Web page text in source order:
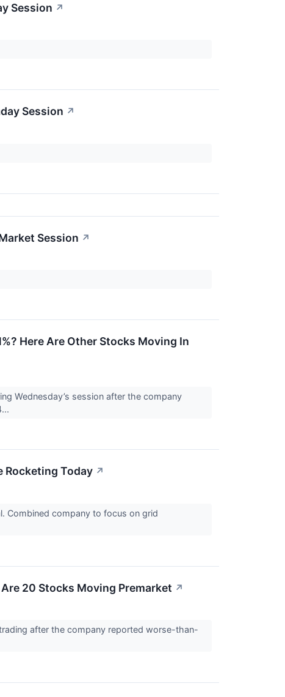
Session ↗
Session ↗
Session ↗
Here Are Other Stocks Moving In
Wednesday’s session after the company
Rocketing Today ↗
Combined company to focus on grid
20 Stocks Moving Premarket ↗
after the company reported worse-than-